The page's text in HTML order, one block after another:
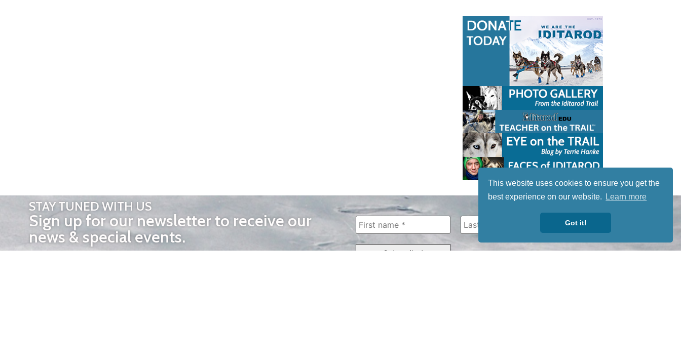
This website uses cookies to ensure you get the
best experience on our website.
Learn more
Got it!
STAY TUNED WITH US
Sign up for our newsletter to receive our
news & special events.